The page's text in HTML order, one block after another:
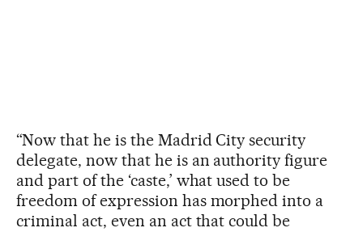
“Now that he is the Madrid City security
delegate, now that he is an authority figure
and part of the ‘caste,’ what used to be
freedom of expression has morphed into a
criminal act, even an act that could be